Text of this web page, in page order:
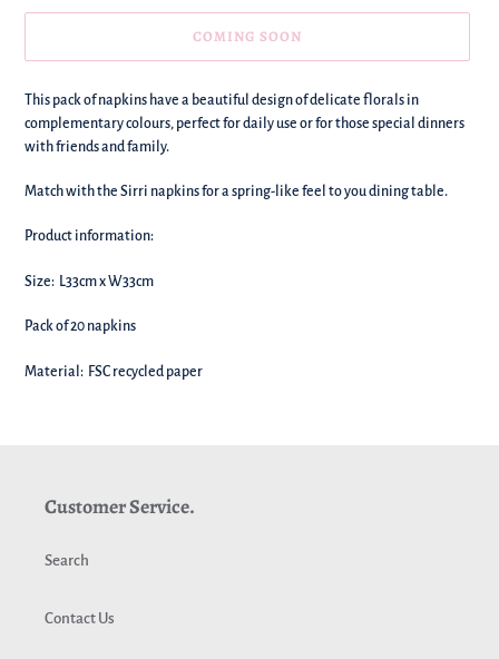
COMING SOON
We're
adding
this
your
This pack ofnapkins have a beautiful design of delicate florals in
complementary colours, perfect for daily use or for those special dinners
with friends and family.
Match with the Sirri napkins for a spring-like feel to you dining table.
Product information:
Size: L33cm x W33cm
Pack of 20 napkins
Material: FSC recycled paper
Customer Service.
Search
Contact Us